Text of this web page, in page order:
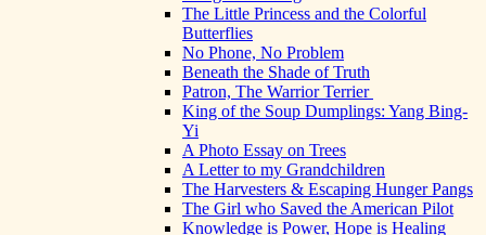
The Little Princess and the Colorful
Butterflies
No Phone, No Problem
Beneath the Shade of Truth
Patron, The Warrior Terrier
King of the Soup Dumplings: Yang Bing-
Yi
A Photo Essay on Trees
A Letter to my Grandchildren
The Harvesters & Escaping Hunger Pangs
The Girl who Saved the American Pilot
Knowledge is Power, Hope is Healing